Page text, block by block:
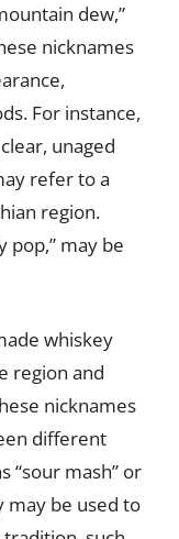
dew,”
nicknames
For instance,
unaged
refer to a
region.
pop,” may be
whiskey
region and
nicknames
different
“sour mash” or
may be used to